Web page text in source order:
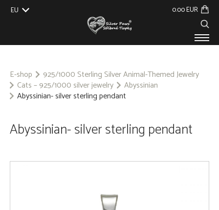
EU
0.00 EUR
ABOUT US
E-shop
925/1000 Sterling Silver Animal-Themed Jewelry
Cats – 925/1000 silver jewelry
Abyssinian
Abyssinian- silver sterling pendant
Abyssinian- silver sterling pendant